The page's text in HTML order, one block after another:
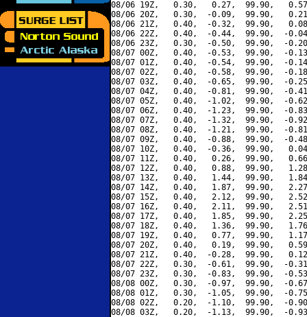
08/06 19Z,   0.30,   0.27,  99.90,
08/06 20Z,   0.30,  -0.09,  99.90,
08/06 21Z,   0.40,  -0.32,  99.90,
08/06 22Z,   0.40,  -0.44,  99.90,  -
08/06 23Z,   0.30,  -0.50,  99.90,  -
08/07 00Z,   0.40,  -0.53,  99.90,  -
08/07 01Z,   0.40,  -0.54,  99.90,  -
08/07 02Z,   0.40,  -0.58,  99.90,  -
08/07 03Z,   0.40,  -0.65,  99.90,  -
08/07 04Z,   0.40,  -0.81,  99.90,  -
08/07 05Z,   0.40,  -1.02,  99.90,  -
08/07 06Z,   0.40,  -1.23,  99.90,  -
08/07 07Z,   0.40,  -1.32,  99.90,  -
08/07 08Z,   0.40,  -1.21,  99.90,  -
08/07 09Z,   0.40,  -0.88,  99.90,  -
08/07 10Z,   0.40,  -0.36,  99.90,
08/07 11Z,   0.40,   0.26,  99.90,
08/07 12Z,   0.40,   0.88,  99.90,
08/07 13Z,   0.40,   1.44,  99.90,
08/07 14Z,   0.40,   1.87,  99.90,
08/07 15Z,   0.40,   2.12,  99.90,
08/07 16Z,   0.40,   2.11,  99.90,
08/07 17Z,   0.40,   1.85,  99.90,
08/07 18Z,   0.40,   1.36,  99.90,
08/07 19Z,   0.40,   0.77,  99.90,
08/07 20Z,   0.40,   0.19,  99.90,
08/07 21Z,   0.40,  -0.28,  99.90,
08/07 22Z,   0.30,  -0.61,  99.90,  -
08/07 23Z,   0.30,  -0.83,  99.90,  -
08/08 00Z,   0.30,  -0.97,  99.90,  -
08/08 01Z,   0.30,  -1.05,  99.90,  -
08/08 02Z,   0.20,  -1.10,  99.90,  -
08/08 03Z,   0.20,  -1.13,  99.90,  -